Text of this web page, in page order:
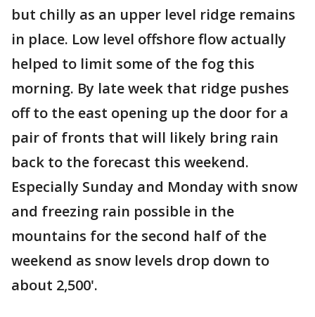
but chilly as an upper level ridge remains
in place. Low level offshore flow actually
helped to limit some of the fog this
morning. By late week that ridge pushes
off to the east opening up the door for a
pair of fronts that will likely bring rain
back to the forecast this weekend.
Especially Sunday and Monday with snow
and freezing rain possible in the
mountains for the second half of the
weekend as snow levels drop down to
about 2,500'.